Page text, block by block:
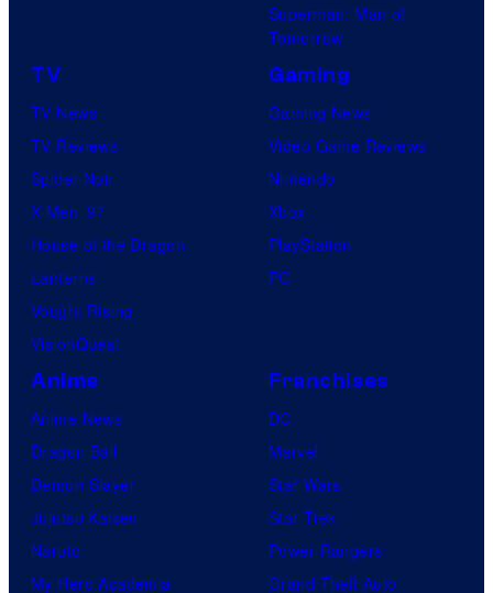
Superman: Man of
Tomorrow
TV
TV News
TV Reviews
Spider-Noir
X-Men ’97
House of the Dragon
Lanterns
Vought Rising
VisionQuest
Gaming
Gaming News
Video Game Reviews
Nintendo
Xbox
PlayStation
PC
Anime
Anime News
Dragon Ball
Demon Slayer
Jujutsu Kaisen
Naruto
My Hero Academia
Franchises
DC
Marvel
Star Wars
Star Trek
Power Rangers
Grand Theft Auto